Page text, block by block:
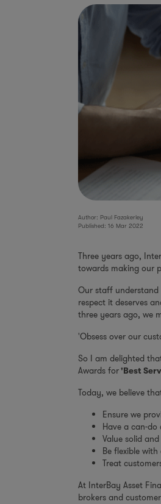
Author: Paul Fazakerley
Published: 16 Mar 2022
Three years ago,
towards making our
Our staff understand
respect it deserves
three years ago, we
'Obsess over our
So I am delighted
Awards for'Best
Today, we believe
Ensure we
Have a can-
Value solid
Be flexible
Treat
At InterBay Asset
brokers and